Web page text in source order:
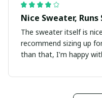
Nice Sweater, Runs
The sweater itself is
recommend sizing up
than that, I'm happy